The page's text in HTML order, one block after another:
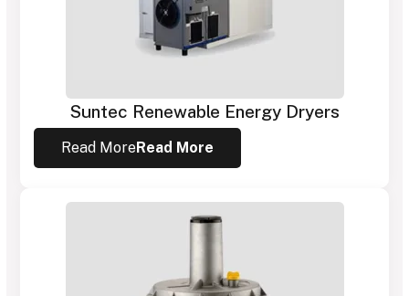
Suntec Renewable Energy Dryers
Read MoreRead More